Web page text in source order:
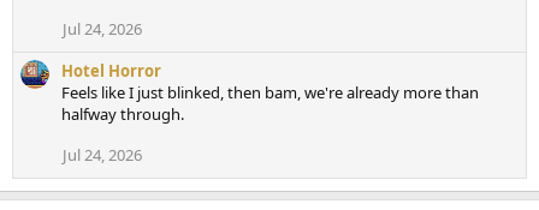
n
s
Jul 24, 2026
Hotel Horror
Feels like I just blinked, then bam, we're already more than
halfway through.
Jul 24, 2026